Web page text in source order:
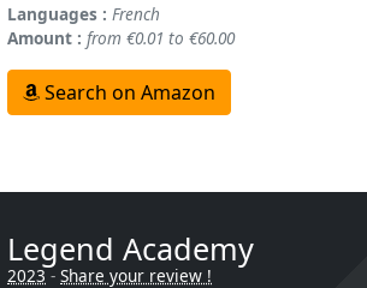
Languages : French
Amount : from €0.01 to €60.00
Search on Amazon
Legend Academy
2023- Share your review !